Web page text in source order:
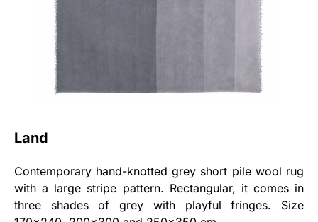
Land
Contemporary hand-knotted grey short pile wool rug
with a large stripe pattern. Rectangular, it comes in
three shades of grey with playful fringes. Size